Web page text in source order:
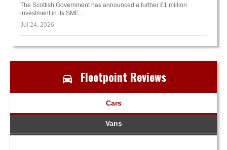
The Scottish Government has announced a further £1 million
investment in its SME...
Jul 24, 2026
Fleetpoint Reviews
Cars
Vans